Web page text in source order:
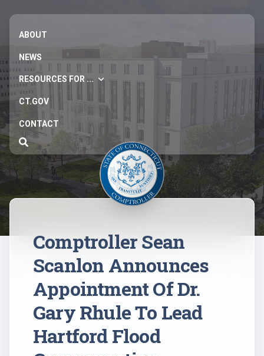
ABOUT
NEWS
RESOURCES FOR ...
CT.GOV
CONTACT
Comptroller Sean
Scanlon Announces
Appointment Of Dr.
Gary Rhule To Lead
Hartford Flood